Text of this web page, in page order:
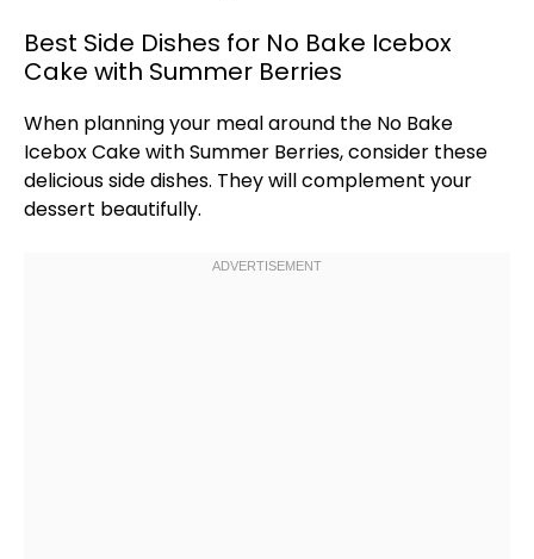
Best Side Dishes for No Bake Icebox
Cake with Summer Berries
When planning your meal around the No Bake
Icebox Cake with Summer Berries, consider these
delicious side dishes. They will complement your
dessert beautifully.